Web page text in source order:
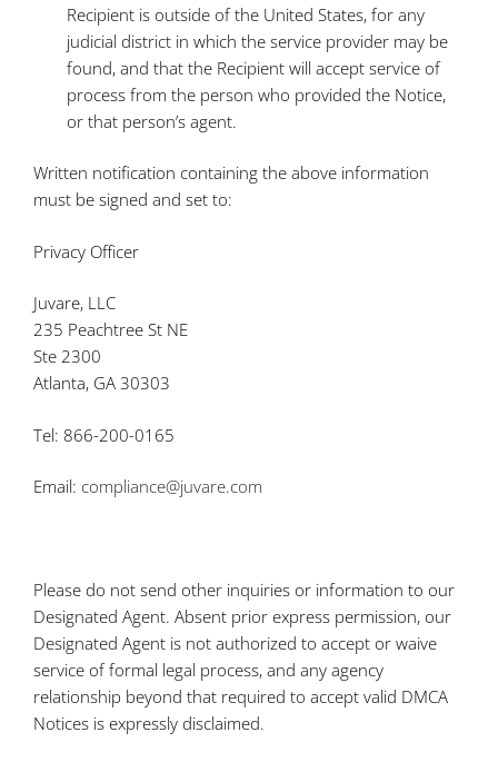
Recipient is outside of the United States, for any
judicial district in which the service provider may be
found, and that the Recipient will accept service of
process from the person who provided the Notice,
or that person’s agent.
Written notification containing the above information
must be signed and set to:
Privacy Officer
Juvare, LLC
235 Peachtree St NE
Ste 2300
Atlanta, GA 30303
Tel: 866-200-0165
Email: compliance@juvare.com
Please do not send other inquiries or information to our
Designated Agent. Absent prior express permission, our
Designated Agent is not authorized to accept or waive
service of formal legal process, and any agency
relationship beyond that required to accept valid DMCA
Notices is expressly disclaimed.